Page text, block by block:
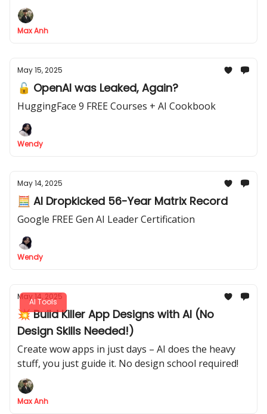
Max Anh
May 15, 2025
🔓 OpenAI was Leaked, Again?
HuggingFace 9 FREE Courses + AI Cookbook
Wendy
May 14, 2025
🧮 AI Dropkicked 56-Year Matrix Record
Google FREE Gen AI Leader Certification
Wendy
AI Tools
May 14, 2025
💥 Build Killer App Designs with AI (No
Design Skills Needed!)
Create wow apps in just days – AI does the heavy
stuff, you just guide it. No design school required!
Max Anh